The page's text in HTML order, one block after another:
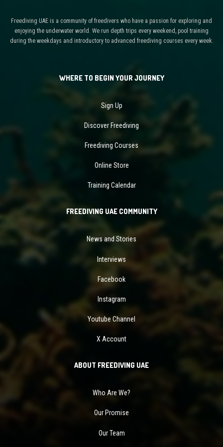
Freediving UAE is a community of freedivers who have a passion for exploring and
enjoying the underwater world. We run depth trips every weekend, pool training
during the weekdays and introductory to advanced freediving courses every week.
WHERE TO BEGIN YOUR JOURNEY
Sign Up
Discover Freediving
Freediving Courses
Online Store
Training Calendar
FREEDIVING UAE COMMUNITY
News and Stories
Interviews
Facebook
Instagram
Youtube Channel
X Account
ABOUT FREEDIVING UAE
Who Are We?
Our Promise
Our Team